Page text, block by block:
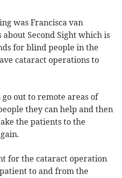
was Francisca van
Second Sight which is
for blind people in the
cataract operations to
out to remote areas of
they can help and then
the patients to the
for the cataract operation
to and from the